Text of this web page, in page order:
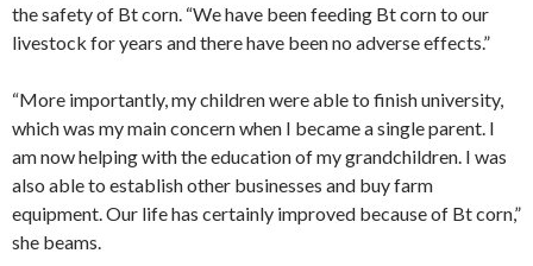
the safety of Bt corn. “We have been feeding Bt corn to our
livestock for years and there have been no adverse effects.”
“More importantly, my children were able to finish university,
which was my main concern when I became a single parent. I
am now helping with the education of my grandchildren. I was
also able to establish other businesses and buy farm
equipment. Our life has certainly improved because of Bt corn,”
she beams.